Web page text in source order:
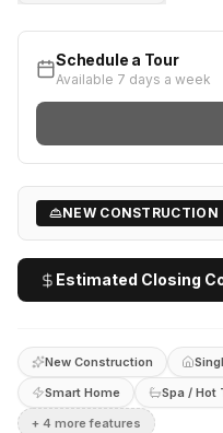
Schedule a Tour
Available 7 days a week
NEW CONSTRUCTION
Estimated Closing
New Construction
Smart Home
Spa / Hot
+ 4 more features